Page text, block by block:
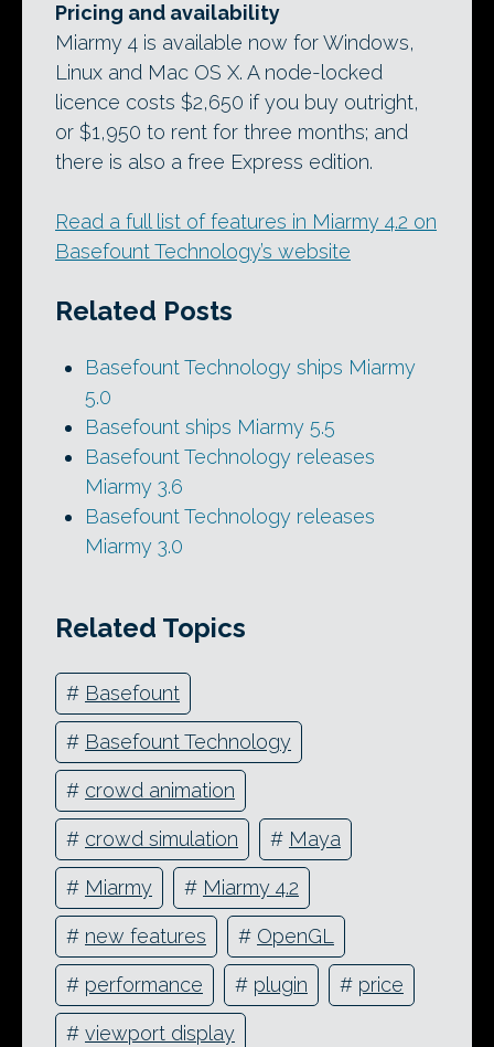
Pricing and availability
Miarmy 4 is available now for Windows,
Linux and Mac OS X. A node-locked
licence costs $2,650 if you buy outright,
or $1,950 to rent for three months; and
there is also a free Express edition.
Read a full list of features in Miarmy 4.2 on
Basefount Technology’s website
Related Posts
Basefount Technology ships Miarmy
5.0
Basefount ships Miarmy 5.5
Basefount Technology releases
Miarmy 3.6
Basefount Technology releases
Miarmy 3.0
Related Topics
# Basefount
# Basefount Technology
# crowd animation
# crowd simulation # Maya
# Miarmy # Miarmy 4.2
# new features # OpenGL
# performance # plugin # price
# viewport display